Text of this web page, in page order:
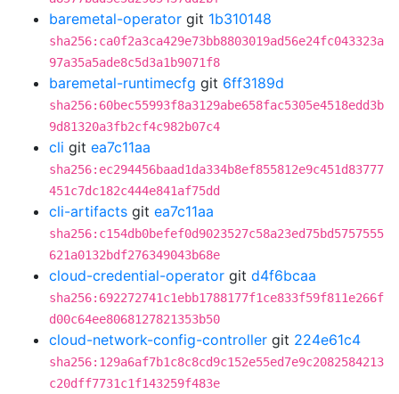
baremetal-operator git 1b310148
sha256:ca0f2a3ca429e73bb8803019ad56e24fc043323a
97a35a5ade8c5d3a1b9071f8
baremetal-runtimecfg git 6ff3189d
sha256:60bec55993f8a3129abe658fac5305e4518edd3b
9d81320a3fb2cf4c982b07c4
cli git ea7c11aa
sha256:ec294456baad1da334b8ef855812e9c451d83777
451c7dc182c444e841af75dd
cli-artifacts git ea7c11aa
sha256:c154db0befef0d9023527c58a23ed75bd5757555
621a0132bdf276349043b68e
cloud-credential-operator git d4f6bcaa
sha256:692272741c1ebb1788177f1ce833f59f811e266f
d00c64ee8068127821353b50
cloud-network-config-controller git 224e61c4
sha256:129a6af7b1c8c8cd9c152e55ed7e9c2082584213
c20dff7731c1f143259f483e